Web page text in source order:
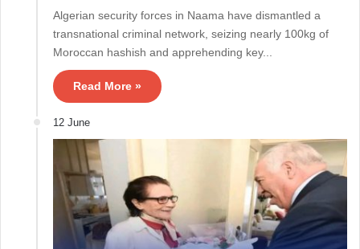
Algerian security forces in Naama have dismantled a
transnational criminal network, seizing nearly 100kg of
Moroccan hashish and apprehending key...
Read More »
12 June